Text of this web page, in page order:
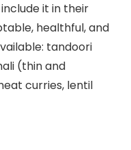
it in their
healthful, and
tandoori
(thin and
curries, lentil